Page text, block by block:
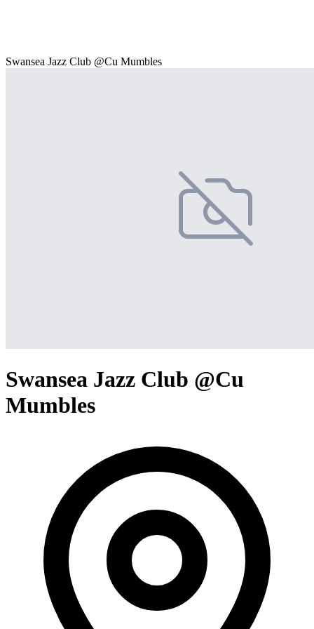
Swansea Jazz Club @Cu Mumbles
Swansea Jazz Club @Cu
Mumbles